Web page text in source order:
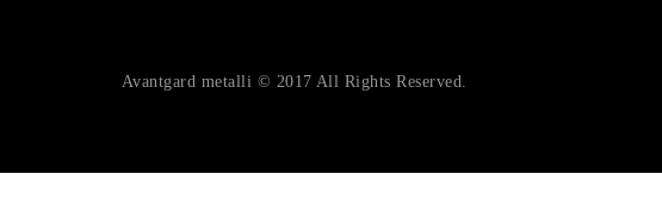
Avantgard metalli © 2017 All Rights Reserved.